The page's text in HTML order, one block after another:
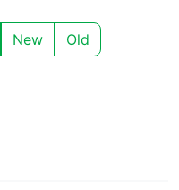
New Old